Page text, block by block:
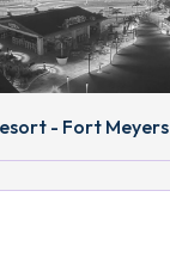
- Fort Meyers